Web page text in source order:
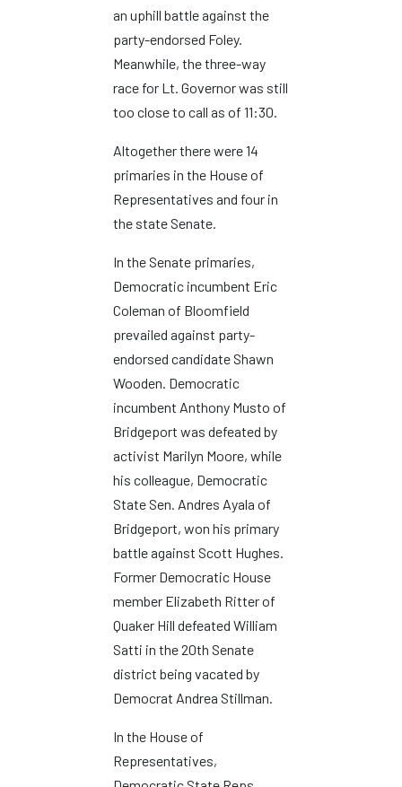
an uphill battle against the
party-endorsed Foley.
Meanwhile, the three-way
race for Lt. Governor was still
too close to call as of 11:30.
Altogether there were 14
primaries in the House of
Representatives and four in
the state Senate.
In the Senate primaries,
Democratic incumbent Eric
Coleman of Bloomfield
prevailed against party-
endorsed candidate Shawn
Wooden. Democratic
incumbent Anthony Musto of
Bridgeport was defeated by
activist Marilyn Moore, while
his colleague, Democratic
State Sen. Andres Ayala of
Bridgeport, won his primary
battle against Scott Hughes.
Former Democratic House
member Elizabeth Ritter of
Quaker Hill defeated William
Satti in the 20th Senate
district being vacated by
Democrat Andrea Stillman.
In the House of
Representatives,